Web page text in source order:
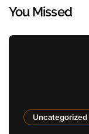
You Missed
Uncategorized